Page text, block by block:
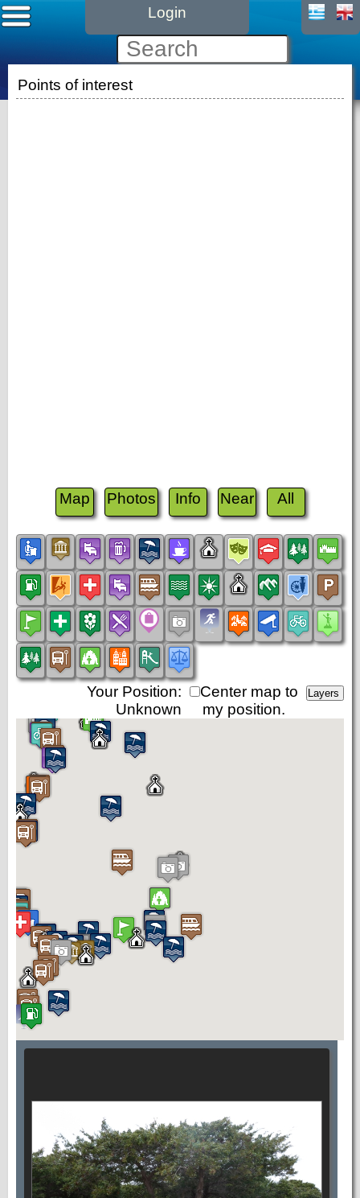
Login
Points of interest
Map Photos Info Near All
Center map to
my position.
Your Position:
Unknown